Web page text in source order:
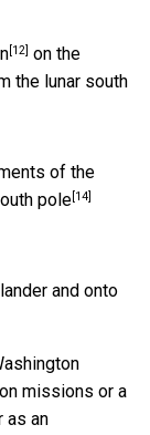
[12] on the
the lunar south
of the
pole[14]
and onto
missions or a
as an